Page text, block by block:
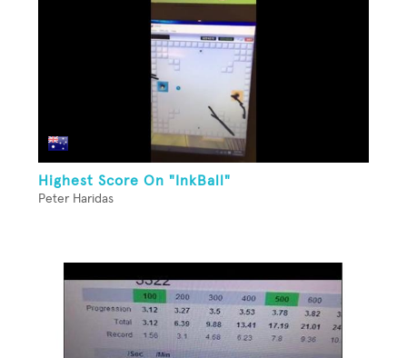
Highest Score On "InkBall"
Peter Haridas